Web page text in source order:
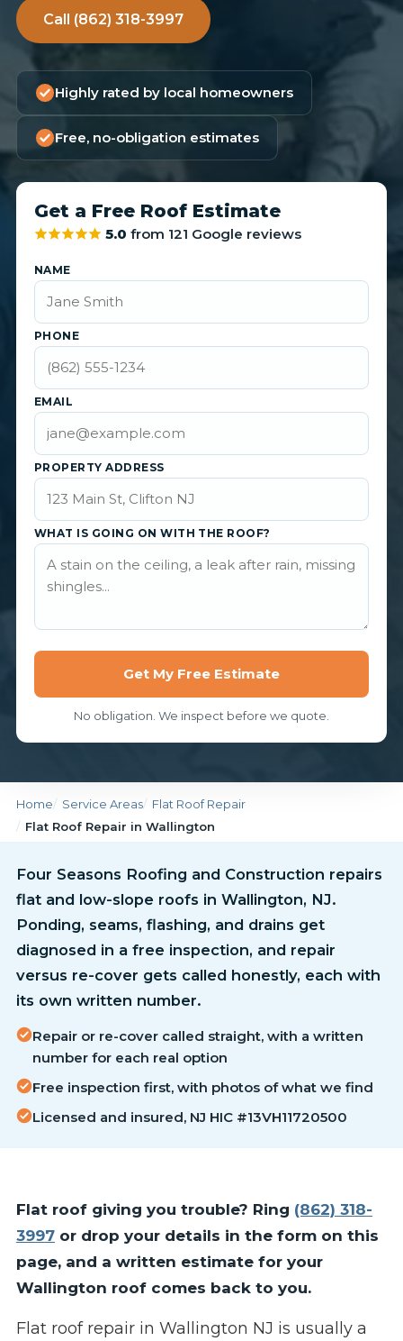
Call (862) 318-3997
Highly rated by local homeowners
Free, no-obligation estimates
Get a Free Roof Estimate
5.0 from 121 Google reviews
NAME
PHONE
EMAIL
PROPERTY ADDRESS
WHAT IS GOING ON WITH THE ROOF?
Get My Free Estimate
No obligation. We inspect before we quote.
Home Service Areas
Flat Roof Repair
Flat Roof Repair in Wallington
Four Seasons Roofing and Construction repairs
flat and low-slope roofs in Wallington, NJ.
Ponding, seams, flashing, and drains get
diagnosed in a free inspection, and repair
versus re-cover gets called honestly, each with
its own written number.
Repair or re-cover called straight, with a written
number for each real option
Free inspection first, with photos of what we find
Licensed and insured, NJ HIC #13VH11720500
Flat roof giving you trouble? Ring (862) 318-
3997or drop your details in the form on this
page, and a written estimate for your
Wallington roof comes back to you.
Flat roof repair in Wallington NJ is usually a